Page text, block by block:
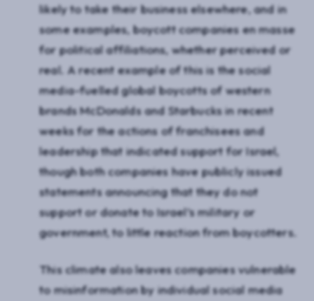
likely to take their business elsewhere, and in
some examples, boycott companies en masse
for political affiliations, whether perceived or
real. A recent example of this is the social
media-fuelled global boycotts of western
brands McDonalds and Starbucks in recent
weeks for the actions of franchisees and
leadership that indicated support for Israel,
though both companies have publicly issued
statements announcing that they do not
support or donate to Israel’s military or
government, to little reaction from boycotters.
This climate also leaves companies vulnerable
to misinformation by individual social media